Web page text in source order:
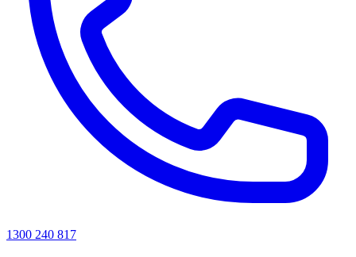
1300 240 817